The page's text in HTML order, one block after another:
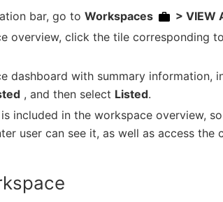
bar, go toWorkspaces > VIEW
overview, click the tile corresponding
dashboard with summary information,
, and then select Listed.
included in the workspace overview,
user can see it, as well as access the